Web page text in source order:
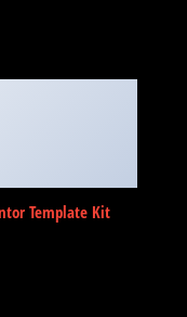
Template Kit